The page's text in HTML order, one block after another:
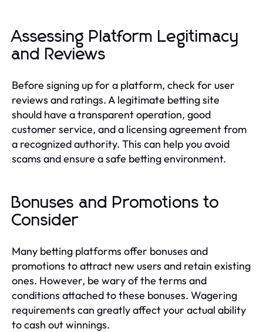
Assessing Platform Legitimacy
and Reviews
Before signing up for a platform, check for user
reviews and ratings. A legitimate betting site
should have a transparent operation, good
customer service, and a licensing agreement from
a recognized authority. This can help you avoid
scams and ensure a safe betting environment.
Bonuses and Promotions to
Consider
Many betting platforms offer bonuses and
promotions to attract new users and retain existing
ones. However, be wary of the terms and
conditions attached to these bonuses. Wagering
requirements can greatly affect your actual ability
to cash out winnings.